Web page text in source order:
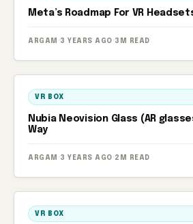
Meta’s Roadmap For VR
ARGAM · 3 YEARS AGO · 3M READ
VR BOX
Nubia Neovision Glass (AR
Way
ARGAM · 3 YEARS AGO · 2M READ
VR BOX